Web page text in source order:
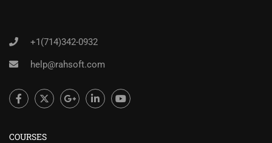
+1(714)342-0932
help@rahsoft.com
COURSES